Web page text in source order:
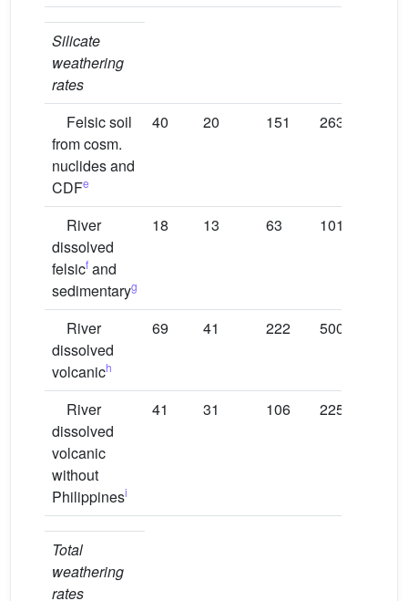
Silicate
weathering
rates
Felsic soil
from cosm.
nuclides and
CDFe
40 20 151 263
River
dissolved
felsicf and
sedimentaryg
18 13 63 101
River
dissolved
volcanich
69 41 222 500
River
dissolved
volcanic
without
Philippinesi
41 31 106 225
Total
weathering
rates